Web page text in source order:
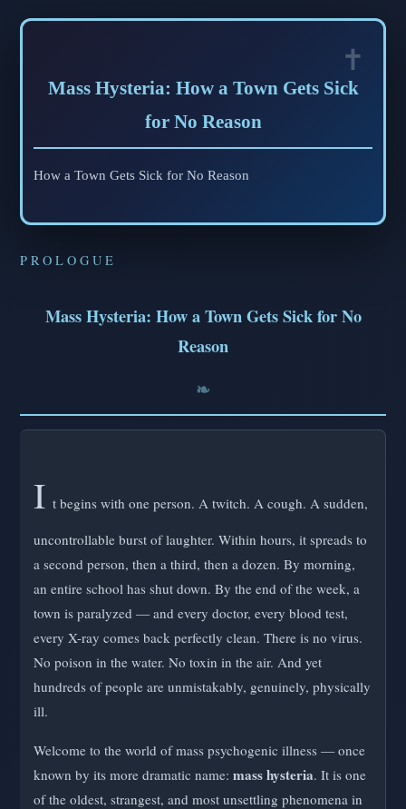
Mass Hysteria: How a Town Gets Sick
for No Reason
How a Town Gets Sick for No Reason
PROLOGUE
Mass Hysteria: How a Town Gets Sick for No
Reason
I t begins with one person. A twitch. A cough. A sudden,
uncontrollable burst of laughter. Within hours, it spreads to
a second person, then a third, then a dozen. By morning,
an entire school has shut down. By the end of the week, a
town is paralyzed — and every doctor, every blood test,
every X-ray comes back perfectly clean. There is no virus.
No poison in the water. No toxin in the air. And yet
hundreds of people are unmistakably, genuinely, physically
ill.
Welcome to the world of mass psychogenic illness — once
known by its more dramatic name: mass hysteria. It is one
of the oldest, strangest, and most unsettling phenomena in